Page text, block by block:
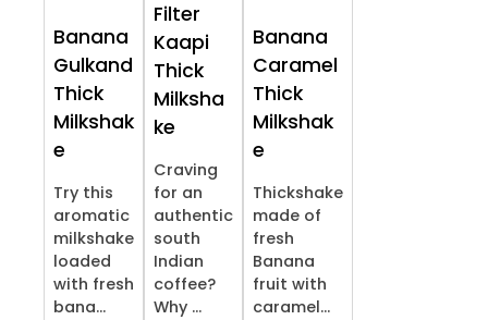
Banana
Gulkand
Thick
Milkshak
e
Try this
aromatic
milkshake
loaded
with fresh
bana...
Filter
Kaapi
Thick
Milksha
ke
Craving
for an
authentic
south
Indian
coffee?
Why ...
Banana
Caramel
Thick
Milkshak
e
Thickshake
made of
fresh
Banana
fruit with
caramel...